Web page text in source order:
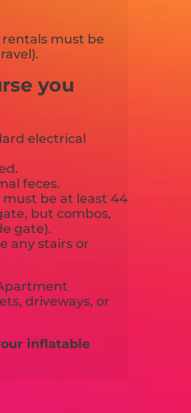
must be
you
electrical
feces.
be at least 44
but combos,
gate).
any stairs or
driveways, or
inflatable